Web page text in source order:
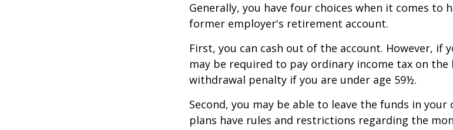
Generally, you have four choices when it comes to
former employer's retirement account.
First, you can cash out of the account. However, if
may be required to pay ordinary income tax on the
withdrawal penalty if you are under age 59½.
Second, you may be able to leave the funds in your
plans have rules and restrictions regarding the